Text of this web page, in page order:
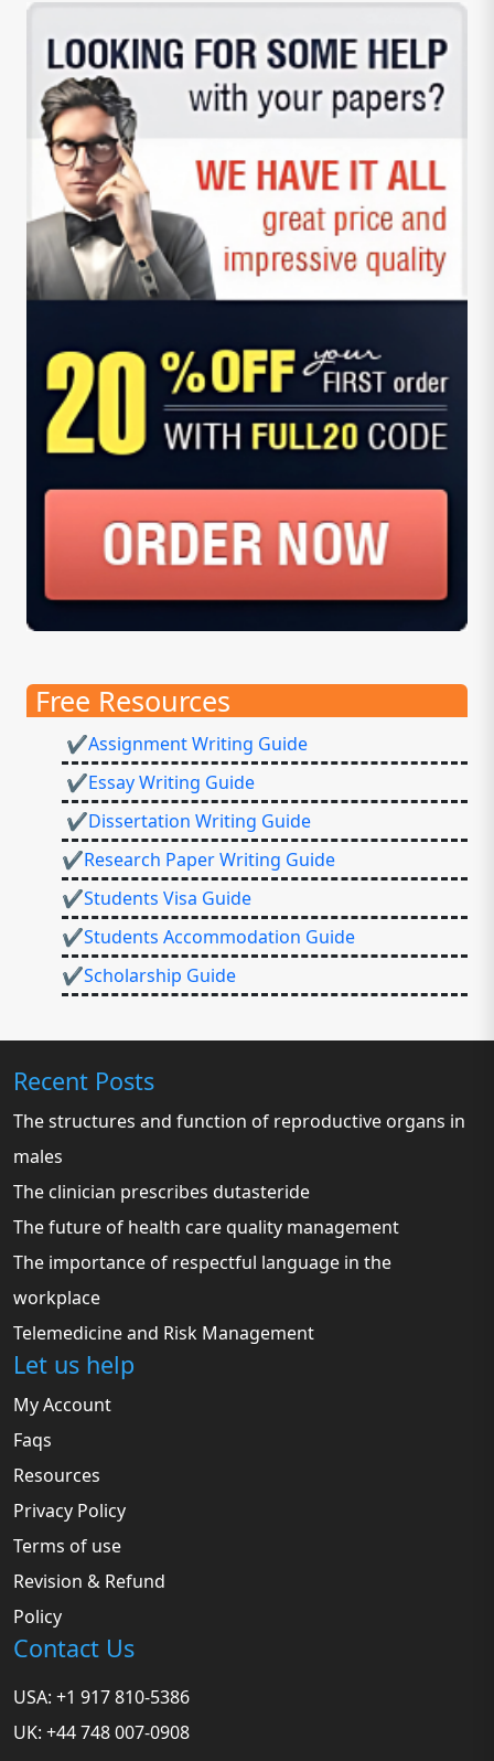
Free Resources
✔Assignment Writing Guide
✔Essay Writing Guide
✔Dissertation Writing Guide
✔Research Paper Writing Guide
✔Students Visa Guide
✔Students Accommodation Guide
✔Scholarship Guide
Recent Posts
The structures and function of reproductive organs in
males
The clinician prescribes dutasteride
The future of health care quality management
The importance of respectful language in the
workplace
Telemedicine and Risk Management
Let us help
My Account
Faqs
Resources
Privacy Policy
Terms of use
Revision & Refund
Policy
Contact Us
USA: +1 917 810-5386
UK: +44 748 007-0908